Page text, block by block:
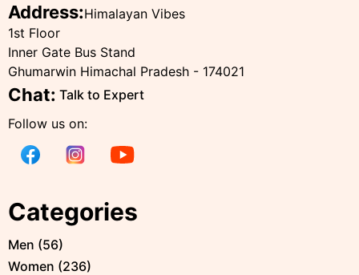
Address:Himalayan Vibes
1st Floor
Inner Gate Bus Stand
Ghumarwin Himachal Pradesh - 174021
Chat: Talk to Expert
Follow us on:
Categories
Men (56)
Women (236)